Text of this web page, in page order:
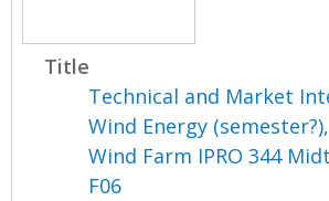
Title
Technical and Market
Wind Energy (semester?),
Wind Farm IPRO 344
F06